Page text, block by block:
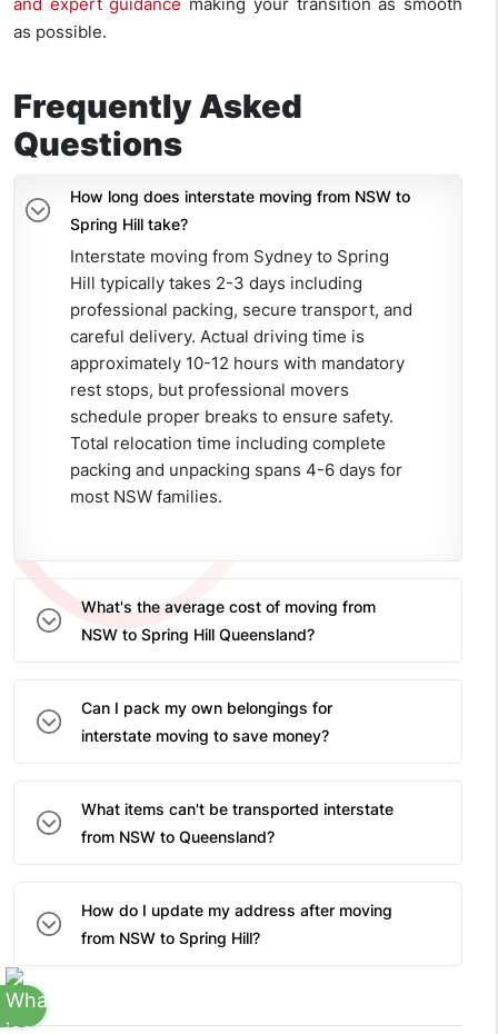
as possible.
Frequently Asked
Questions
How long does interstate moving from NSW to
Spring Hill take?
Interstate moving from Sydney to Spring
Hill typically takes 2-3 days including
professional packing, secure transport, and
careful delivery. Actual driving time is
approximately 10-12 hours with mandatory
rest stops, but professional movers
schedule proper breaks to ensure safety.
Total relocation time including complete
packing and unpacking spans 4-6 days for
most NSW families.
What's the average cost of moving from
NSW to Spring Hill Queensland?
Can I pack my own belongings for
interstate moving to save money?
What items can't be transported interstate
from NSW to Queensland?
How do I update my address after moving
from NSW to Spring Hill?